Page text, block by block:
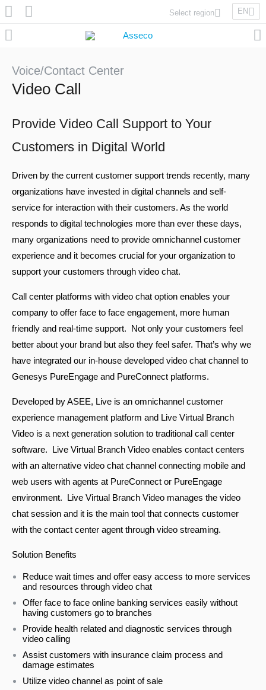
Select region
Asseco Eastern Europe
Asseco Spain
Asseco PST
Asseco South Eastern Europe
EN
Voice/Contact Center
Video Call
Provide Video Call Support to Your
Customers in Digital World
Driven by the current customer support trends recently, many
organizations have invested in digital channels and self-
service for interaction with their customers. As the world
responds to digital technologies more than ever these days,
many organizations need to provide omnichannel customer
experience and it becomes crucial for your organization to
support your customers through video chat.
Call center platforms with video chat option enables your
company to offer face to face engagement, more human
friendly and real-time support. Not only your customers feel
better about your brand but also they feel safer. That’s why we
have integrated our in-house developed video chat channel to
Genesys PureEngage and PureConnect platforms.
Developed by ASEE, Live is an omnichannel customer
experience management platform and Live Virtual Branch
Video is a next generation solution to traditional call center
software. Live Virtual Branch Video enables contact centers
with an alternative video chat channel connecting mobile and
web users with agents at PureConnect or PureEngage
environment. Live Virtual Branch Video manages the video
chat session and it is the main tool that connects customer
with the contact center agent through video streaming.
Solution Benefits
Reduce wait times and offer easy access to more services
and resources through video chat
Offer face to face online banking services easily without
having customers go to branches
Provide health related and diagnostic services through
video calling
Assist customers with insurance claim process and
damage estimates
Utilize video channel as point of sale